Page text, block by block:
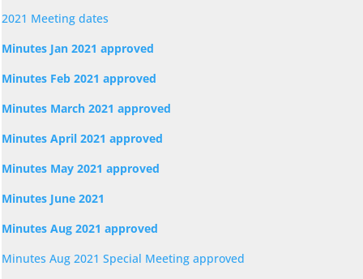
2021 Meeting dates
Minutes Jan 2021 approved
Minutes Feb 2021 approved
Minutes March 2021 approved
Minutes April 2021 approved
Minutes May 2021 approved
Minutes June 2021
Minutes Aug 2021 approved
Minutes Aug 2021 Special Meeting approved